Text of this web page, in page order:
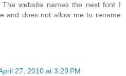
website names the next font I
and does not allow me to rename
27, 2010 at 3:29 PM